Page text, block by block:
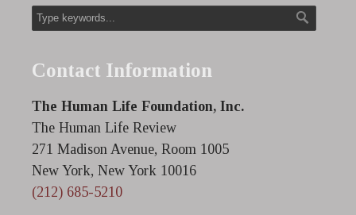
Contact Information
The Human Life Foundation, Inc.
The Human Life Review
271 Madison Avenue, Room 1005
New York, New York 10016
(212) 685-5210